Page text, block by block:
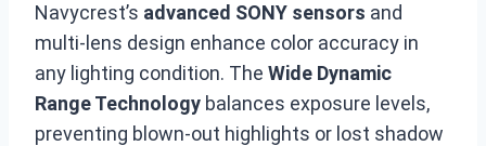
Navycrest’s advanced SONY sensors and
multi-lens design enhance color accuracy in
any lighting condition. The Wide Dynamic
Range Technology balances exposure levels,
preventing blown-out highlights or lost shadow